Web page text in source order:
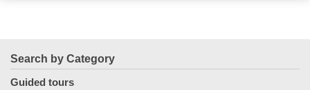
Search by Category
Guided tours